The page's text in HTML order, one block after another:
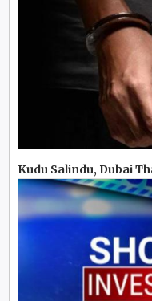
Kudu Salindu, Dubai